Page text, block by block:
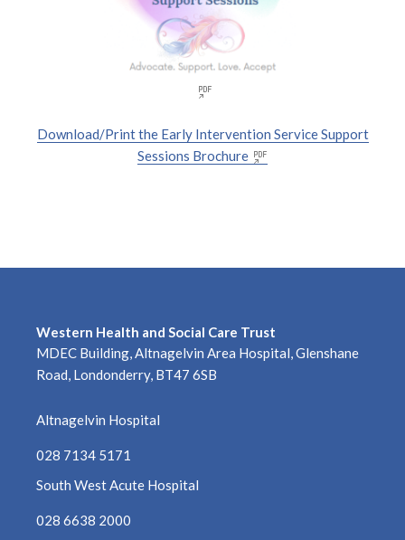
Download/Print the Early Intervention Service Support
Sessions Brochure
Western Health and Social Care Trust
MDEC Building, Altnagelvin Area Hospital, Glenshane
Road, Londonderry, BT47 6SB
Altnagelvin Hospital
028 7134 5171
South West Acute Hospital
028 6638 2000